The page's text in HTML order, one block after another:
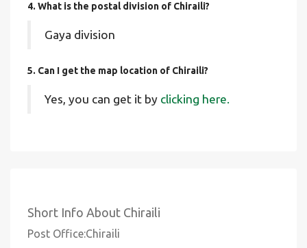
4. What is the postal division of Chiraili?
Gaya division
5. Can I get the map location of Chiraili?
Yes, you can get it by clicking here.
Short Info About Chiraili
Post Office:Chiraili